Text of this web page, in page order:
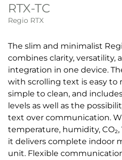
RTX-TC
Regio RTX
The slim and minimalist
combines clarity, versatility,
integration in one device.
with scrolling text is easy to
simple to clean, and
levels as well as the
text over communication.
temperature, humidity, CO₂,
it delivers complete indoor
unit. Flexible